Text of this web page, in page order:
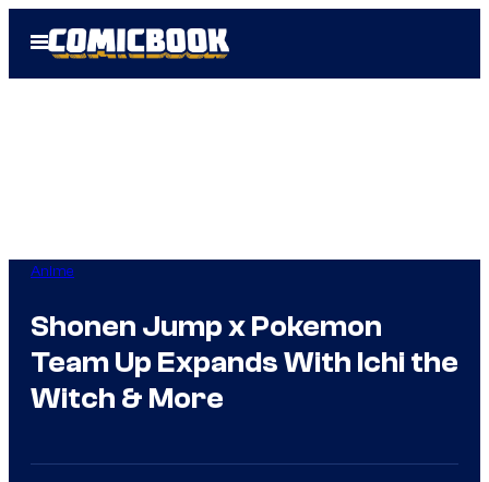
Open
Menu
Anime
Shonen Jump x Pokemon
Team Up Expands With Ichi the
Witch & More